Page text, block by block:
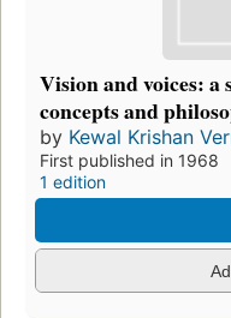
Vision and voices: a
concepts and
by Kewal Krishan
First published in 1968
1 edition